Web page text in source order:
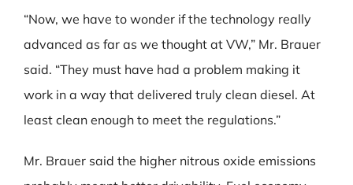
“Now, we have to wonder if the technology really
advanced as far as we thought at VW,” Mr. Brauer
said. “They must have had a problem making it
work in a way that delivered truly clean diesel. At
least clean enough to meet the regulations.”
Mr. Brauer said the higher nitrous oxide emissions